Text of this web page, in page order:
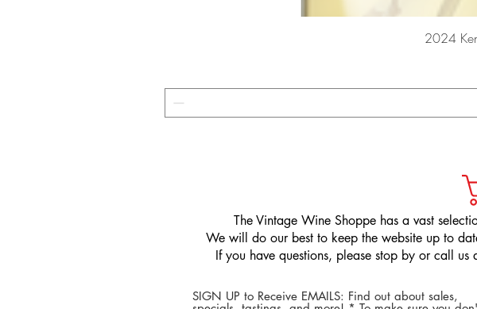
2024
​The Vintage Wine Shoppe has a vast
We will do our best to keep the website up to
If you have questions, please stop by or call
SIGN UP to Receive EMAILS: Find out about sales,